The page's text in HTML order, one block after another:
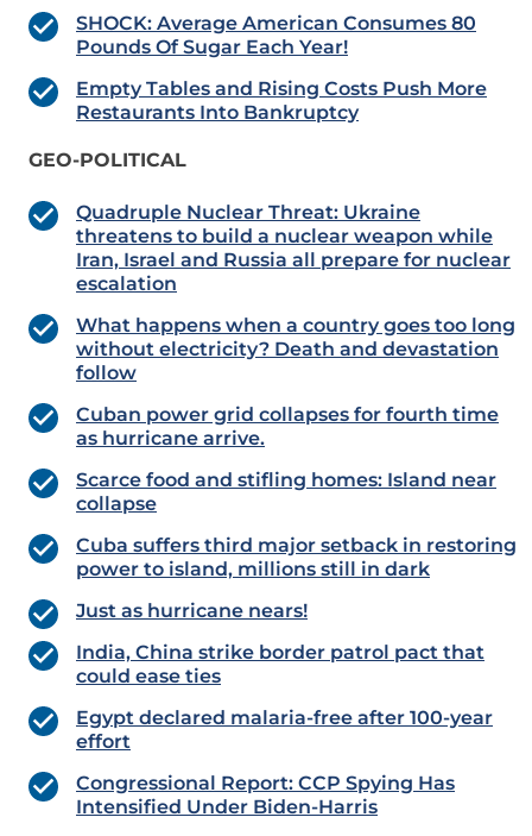
SHOCK: Average American Consumes 80
Pounds Of Sugar Each Year!
Empty Tables and Rising Costs Push More
Restaurants Into Bankruptcy
GEO-POLITICAL
Quadruple Nuclear Threat: Ukraine
threatens to build a nuclear weapon while
Iran, Israel and Russia all prepare for nuclear
escalation
What happens when a country goes too long
without electricity? Death and devastation
follow
Cuban power grid collapses for fourth time
as hurricane arrive.
Scarce food and stifling homes: Island near
collapse
Cuba suffers third major setback in restoring
power to island, millions still in dark
Just as hurricane nears!
India, China strike border patrol pact that
could ease ties
Egypt declared malaria-free after 100-year
effort
Congressional Report: CCP Spying Has
Intensified Under Biden-Harris